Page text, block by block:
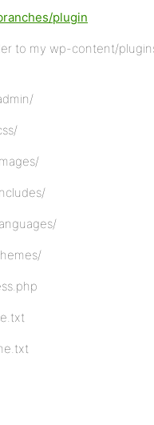
plugin
to my wp-content/